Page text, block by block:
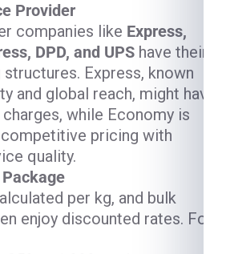
Provider
companies like Express,
DPD, and UPS have their
Express, known
and global reach, might have
while Economy is
pricing with
quality.
per kg, and bulk
enjoy discounted rates. For